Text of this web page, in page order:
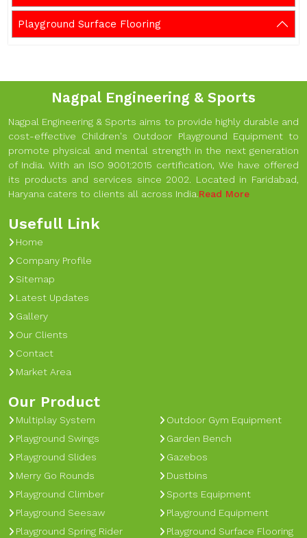
Playground Surface Flooring
Nagpal Engineering & Sports
Nagpal Engineering & Sports aims to provide highly durable and
cost-effective Children's Outdoor Playground Equipment to
promote physical and mental strength in the next generation
of India. With an ISO 9001:2015 certification, We have offered
its products and services since 2002. Located in Faridabad,
Haryana caters to clients all across India.Read More
Usefull Link
Home
Company Profile
Sitemap
Latest Updates
Gallery
Our Clients
Contact
Market Area
Our Product
Multiplay System
Playground Swings
Playground Slides
Merry Go Rounds
Playground Climber
Playground Seesaw
Playground Spring Rider
Outdoor Gym Equipment
Garden Bench
Gazebos
Dustbins
Sports Equipment
Playground Equipment
Playground Surface Flooring